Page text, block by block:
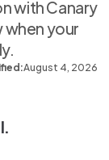
with Canary
when your
August 4, 2026